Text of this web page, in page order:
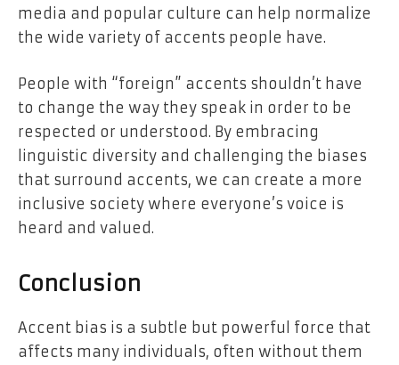
media and popular culture can help normalize
the wide variety of accents people have.
People with “foreign” accents shouldn’t have
to change the way they speak in order to be
respected or understood. By embracing
linguistic diversity and challenging the biases
that surround accents, we can create a more
inclusive society where everyone’s voice is
heard and valued.
Conclusion
Accent bias is a subtle but powerful force that
affects many individuals, often without them